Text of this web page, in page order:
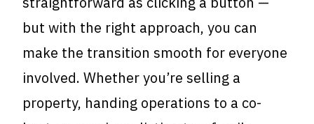
but with the right approach, you can
make the transition smooth for everyone
involved. Whether you’re selling a
property, handing operations to a co-